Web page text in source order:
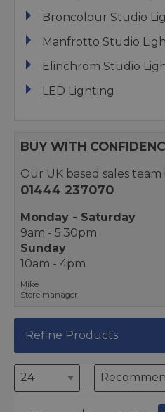
Broncolour Studio
Manfrotto Studio
Elinchrom Studio
LED Lighting
BUY WITH
Our UK based sales
01444 237070
Monday - Saturday
9am - 5.30pm
Sunday
10am - 4pm
Mike
Store manager
Refine Products